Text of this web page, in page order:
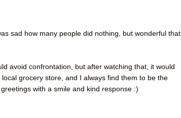
sad how many people did nothing, but wonderful that
avoid confrontation, but after watching that, it would
grocery store, and I always find them to be the
with a smile and kind response :)